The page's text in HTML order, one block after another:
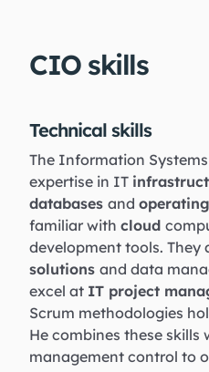
CIO skills
Technical skills
The Information
expertise in IT
databases and
familiar with cloud
development tools. They
solutions and data
excel at IT project
Scrum methodologies
He combines these
management control to